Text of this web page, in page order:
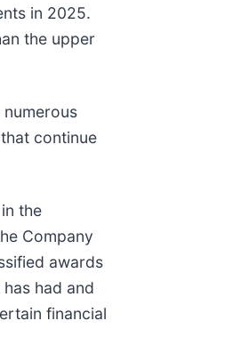
in 2025.
the upper
continue
the
Company
awards
had and
financial